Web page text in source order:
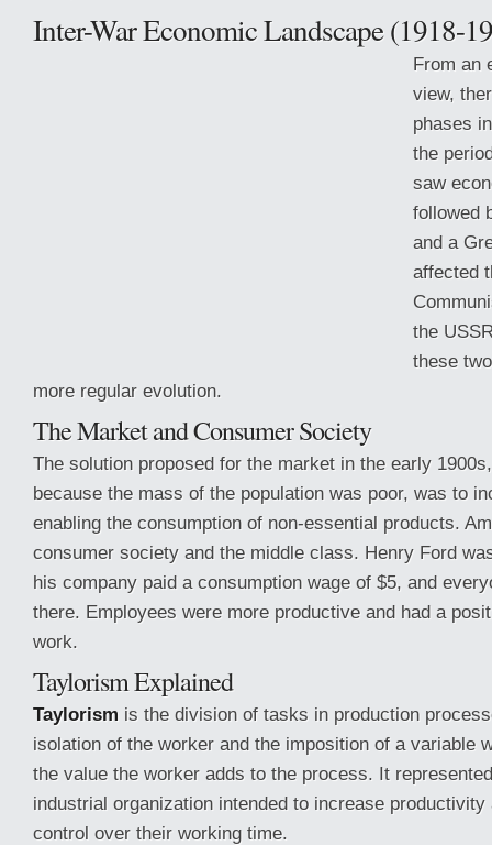
Inter-War Economic Landscape (1918-
From an
view,
phases
the
saw
followed
and a
affected
the
these
more regular evolution.
The Market and Consumer Society
The solution proposed for the market in the early
because the mass of the population was poor, was to
enabling the consumption of non-essential products.
consumer society and the middle class. Henry Ford
his company paid a consumption wage of $5, and
there. Employees were more productive and had a
work.
Taylorism Explained
Taylorism is the division of tasks in production
isolation of the worker and the imposition of a variable
the value the worker adds to the process. It
industrial organization intended to increase productivity
control over their working time.